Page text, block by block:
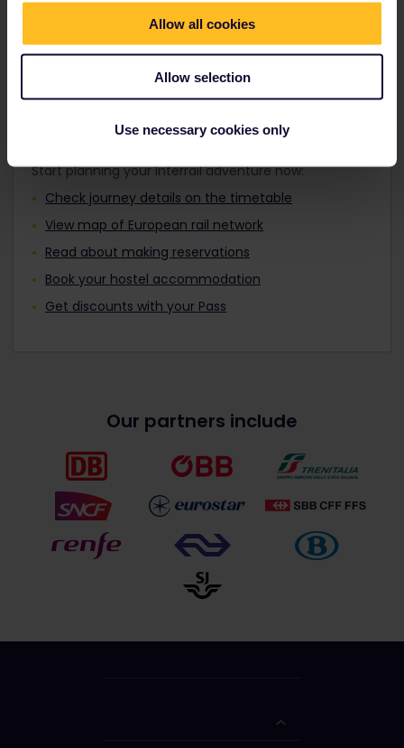
Allow all cookies
Allow selection
Use necessary cookies only
Travellers aged 12 to 27 can travel with a
Plan your trip
Start planning your Interrail adventure now:
Check journey details on the timetable
View map of European rail network
Read about making reservations
Book your hostel accommodation
Get discounts with your Pass
Our partners include